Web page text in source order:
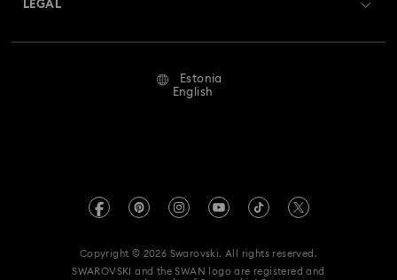
Repair Status
Code of Conduct & Policies
LEGAL
REACH information
Accessibility statement
Estonia
English
Copyright © 2026 Swarovski. All rights reserved.
SWAROVSKI and the SWAN logo are registered and